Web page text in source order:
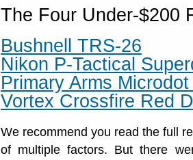
The Four Under-$200
Bushnell TRS-26
Nikon P-Tactical
Primary Arms
Vortex Crossfire Red
We recommend you read the full
of multiple factors. But there